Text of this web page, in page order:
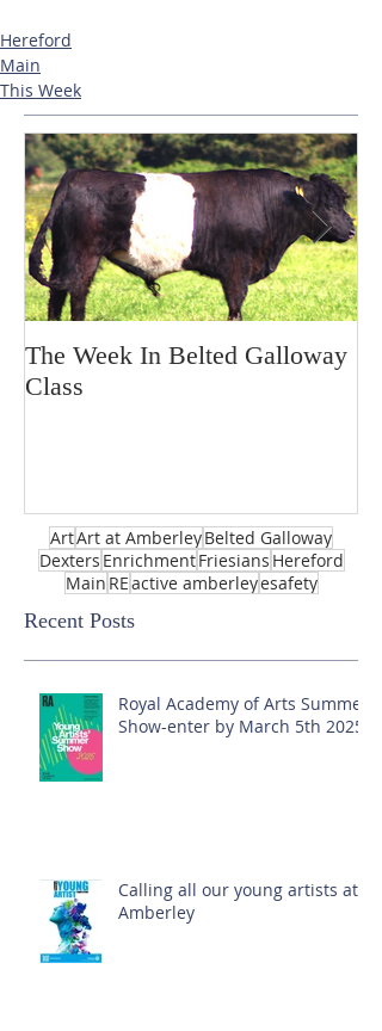
Hereford
Main
This Week
The Week In Belted Galloway
Class
ArtArt at AmberleyBelted Galloway
Dexters EnrichmentFriesians Hereford
Main REactive amberleyesafety
Recent Posts
Royal Academy of Arts Summer
Show-enter by March 5th 2025!
Calling all our young artists at
Amberley